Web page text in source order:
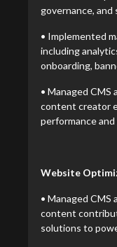
governance, and
• Implemented
including
onboarding,
• Managed CMS
content creator
performance and
Website
• Managed
content
solutions to